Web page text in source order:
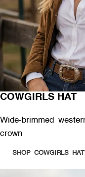
COWGIRLS HAT
Wide-brimmed
crown
SHOP COWGIRLS HAT